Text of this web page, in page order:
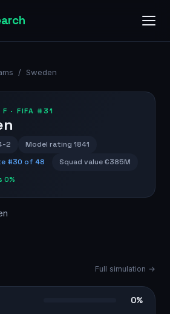
/ Sweden
F · FIFA #31
2 Model rating 1841
#30 of 48 Squad value€385M
0%
Full simulation →
0%